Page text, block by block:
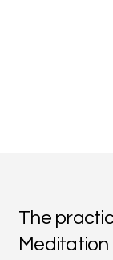
The
Meditation